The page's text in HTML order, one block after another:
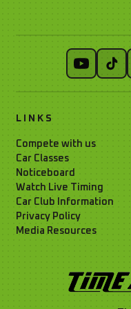
LINKS
Compete with us
Car Classes
Noticeboard
Watch Live Timing
Car Club Information
Privacy Policy
Media Resources